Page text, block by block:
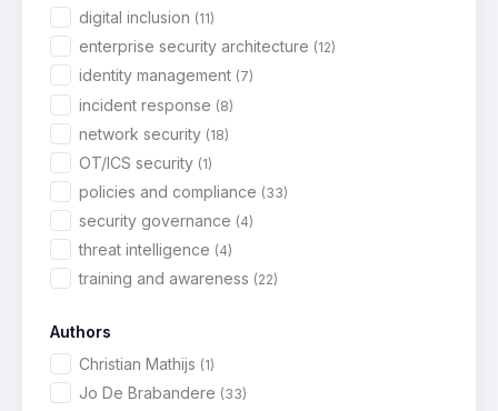
digital inclusion (11)
enterprise security architecture (12)
identity management (7)
incident response (8)
network security (18)
OT/ICS security (1)
policies and compliance (33)
security governance (4)
threat intelligence (4)
training and awareness (22)
Authors
Christian Mathijs (1)
Jo De Brabandere (33)